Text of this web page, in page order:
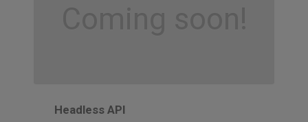
Coming soon!
Headless API